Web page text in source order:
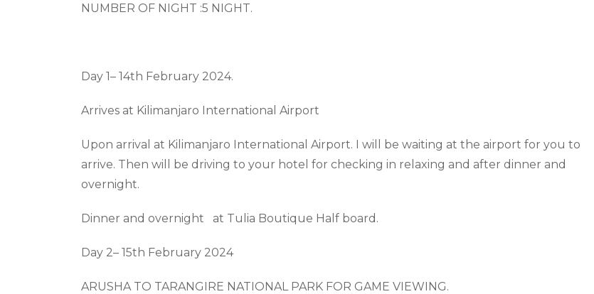
NUMBER OF NIGHT :5 NIGHT.
Day 1– 14th February 2024.
Arrives at Kilimanjaro International Airport
Upon arrival at Kilimanjaro International Airport. I will be waiting at the airport for you to
arrive. Then will be driving to your hotel for checking in relaxing and after dinner and
overnight.
Dinner and overnight at Tulia Boutique Half board .
Day 2– 15th February 2024
ARUSHA TO TARANGIRE NATIONAL PARK FOR GAME VIEWING.